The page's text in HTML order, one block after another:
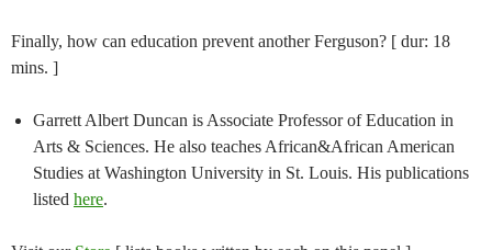
Finally, how can education prevent another Ferguson? [ dur: 18
mins. ]
Garrett Albert Duncan is Associate Professor of Education in
Arts & Sciences. He also teaches African&African American
Studies at Washington University in St. Louis. His publications
listed here.